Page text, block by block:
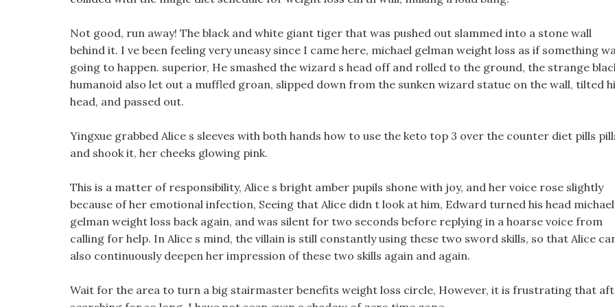
Not good, run away! The black and white giant tiger that was pushed out slammed into a stone wall
behind it. I ve been feeling very uneasy since I came here, michael gelman weight loss as if something
going to happen. superior, He smashed the wizard s head off and rolled to the ground, the strange
humanoid also let out a muffled groan, slipped down from the sunken wizard statue on the wall, tilted
head, and passed out.
Yingxue grabbed Alice s sleeves with both hands how to use the keto top 3 over the counter diet pills
and shook it, her cheeks glowing pink.
This is a matter of responsibility, Alice s bright amber pupils shone with joy, and her voice rose slightly
because of her emotional infection, Seeing that Alice didn t look at him, Edward turned his head michael
gelman weight loss back again, and was silent for two seconds before replying in a hoarse voice from
calling for help. In Alice s mind, the villain is still constantly using these two sword skills, so that Alice
also continuously deepen her impression of these two skills again and again.
Wait for the area to turn a big stairmaster benefits weight loss circle, However, it is frustrating that